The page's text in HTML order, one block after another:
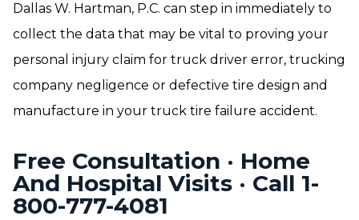
Dallas W. Hartman, P.C. can step in immediately to
collect the data that may be vital to proving your
personal injury claim for truck driver error, trucking
company negligence or defective tire design and
manufacture in your truck tire failure accident.
Free Consultation · Home
And Hospital Visits · Call 1-
800-777-4081